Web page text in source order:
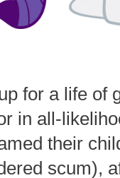
for a life of
in all-
their
scum),